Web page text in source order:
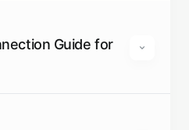
Guide for